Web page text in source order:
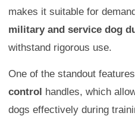
makes it suitable for
military and service dog
withstand rigorous use.
One of the standout
control handles, which
dogs effectively during